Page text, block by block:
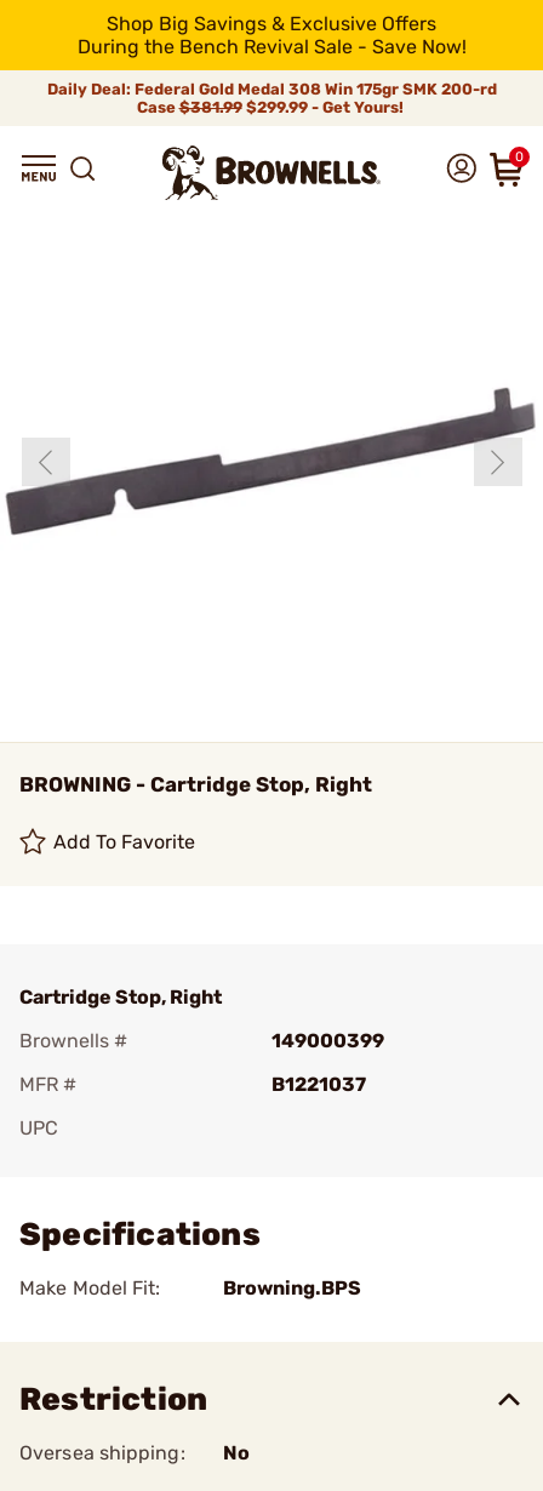
Shop Big Savings & Exclusive Offers
During the Bench Revival Sale - Save Now!
Daily Deal: Federal Gold Medal 308 Win 175gr SMK 200-rd
Case$381.99$299.99 - Get Yours!
0
BROWNING - Cartridge Stop, Right
Add To Favorite
Cartridge Stop, Right
Brownells #
149000399
MFR #
B1221037
UPC
Specifications
Make Model Fit: Browning.BPS
Restriction
Oversea shipping: No